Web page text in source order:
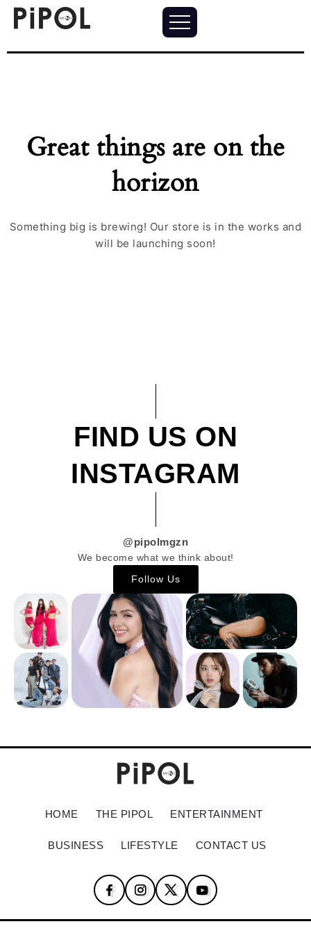
Great things are on the
horizon
Something big is brewing! Our store is in the works and
will be launching soon!
FIND US ON
INSTAGRAM
@pipolmgzn
We become what we think about!
Follow Us
HOME THE PIPOL ENTERTAINMENT
BUSINESS LIFESTYLE CONTACT US